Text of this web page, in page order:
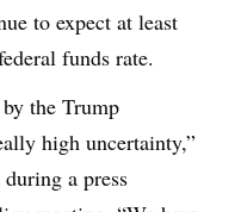
to expect at least
funds rate.
the Trump
high uncertainty,”
a press